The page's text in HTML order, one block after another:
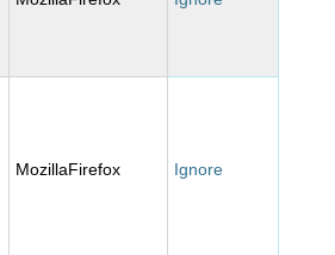
MozillaFirefox Ignore